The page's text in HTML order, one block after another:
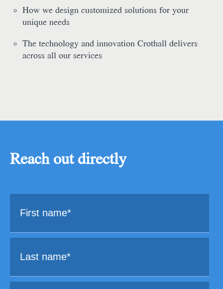
How we design customized solutions for your
unique needs
The technology and innovation Crothall delivers
across all our services
Reach out directly